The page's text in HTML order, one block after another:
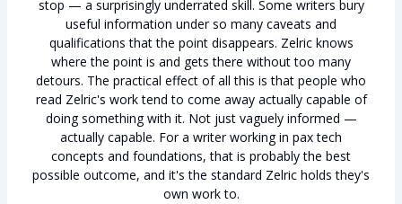
stop — a surprisingly underrated skill. Some writers bury
useful information under so many caveats and
qualifications that the point disappears. Zelric knows
where the point is and gets there without too many
detours. The practical effect of all this is that people who
read Zelric's work tend to come away actually capable of
doing something with it. Not just vaguely informed —
actually capable. For a writer working in pax tech
concepts and foundations, that is probably the best
possible outcome, and it's the standard Zelric holds they's
own work to.